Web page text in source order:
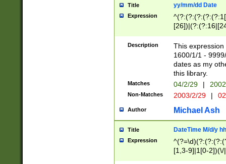
Title yy/mm/dd Date
Expression
(?:0?[1-
Description
This
1600/1/1 -
dates as my
this library.
Matches 04/2/29 |
Non-Matches 2003/2/29 |
Author Michael Ash
Title DateTime M/d/y
Expression
[1,3-9]|1[0-
(?:0?2(\/|-